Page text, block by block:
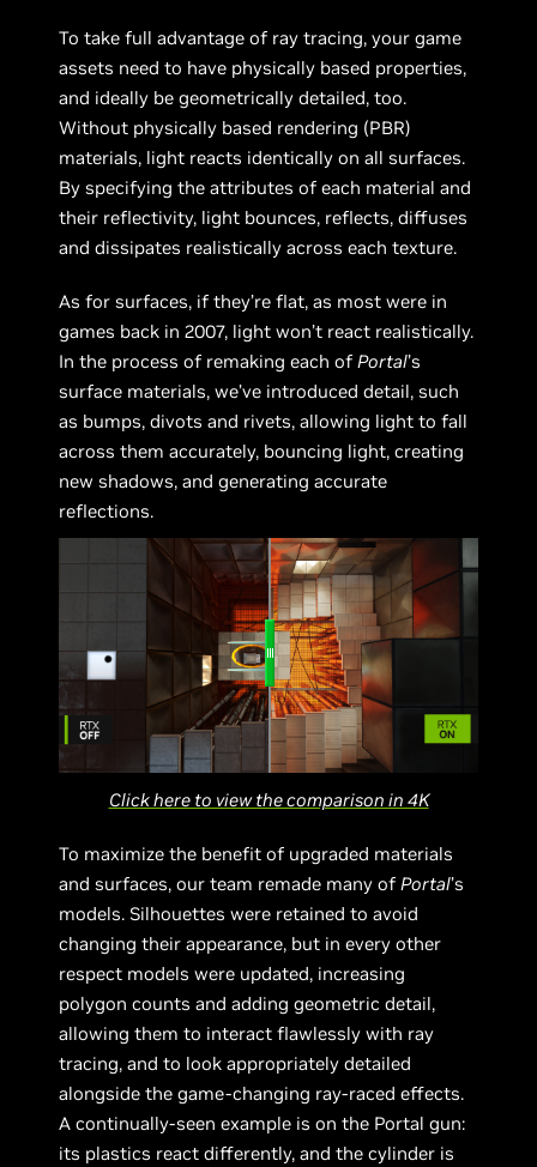
To take full advantage of ray tracing, your game
assets need to have physically based properties,
and ideally be geometrically detailed, too.
Without physically based rendering (PBR)
materials, light reacts identically on all surfaces.
By specifying the attributes of each material and
their reflectivity, light bounces, reflects, diffuses
and dissipates realistically across each texture.
As for surfaces, if they’re flat, as most were in
games back in 2007, light won’t react realistically.
In the process of remaking each of Portal’s
surface materials, we’ve introduced detail, such
as bumps, divots and rivets, allowing light to fall
across them accurately, bouncing light, creating
new shadows, and generating accurate
reflections.
Click here to view the comparison in 4K
To maximize the benefit of upgraded materials
and surfaces, our team remade many ofPortal’s
models. Silhouettes were retained to avoid
changing their appearance, but in every other
respect models were updated, increasing
polygon counts and adding geometric detail,
allowing them to interact flawlessly with ray
tracing, and to look appropriately detailed
alongside the game-changing ray-raced effects.
A continually-seen example is on the Portal gun:
its plastics react differently, and the cylinder is